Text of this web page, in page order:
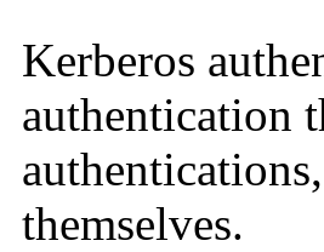
Kerberos
authentication
themselves.